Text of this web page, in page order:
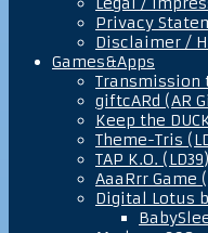
Privacy
Disclaimer /
Games&Apps
Transmission
giftcARd (AR
Keep the
Theme-Tris
TAP K.O. (LD39)
AaaRrr Game
Digital Lotus